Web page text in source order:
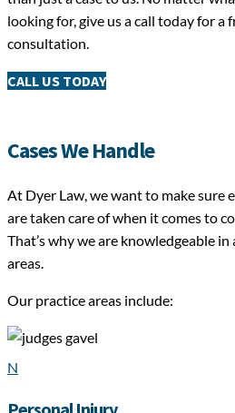
looking for, give us a call today for a
consultation.
CALL US TODAY
Cases We Handle
At Dyer Law, we want to make sure
are taken care of when it comes to
That’s why we are knowledgeable
areas.
Our practice areas include:
N